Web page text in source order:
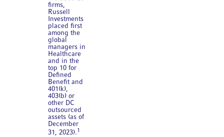
firms,
Russell
Investments
placed first
among the
global
managers in
Healthcare
and in the
top 10 for
Defined
Benefit and
401(k),
403(b) or
other DC
outsourced
assets (as of
December
31, 2023). 1